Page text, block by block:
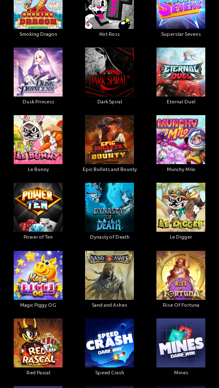
Smoking Dragon Hot Ross Superstar Sevens
Dusk Princess Dark Spiral Eternal Duel
Le Bunny Epic Bullets and Bounty Munchy Milo
Power of Ten Dynasty of Death Le Digger
Magic Piggy OG Sand and Ashes Rise Of Fortuna
Red Pascal Speed Crash Mines